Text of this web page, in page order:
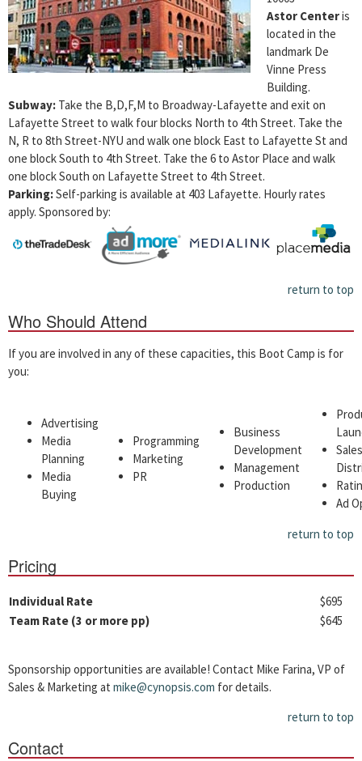
Astor Centeris
located in the
landmark De
Vinne Press
Building.
Subway: Take the B,D,F,M to Broadway-Lafayette and exit on
Lafayette Street to walk four blocks North to 4th Street. Take the
N, R to 8th Street-NYU and walk one block East to Lafayette St and
one block South to 4th Street. Take the 6 to Astor Place and walk
one block South on Lafayette Street to 4th Street.
Parking:Self-parking is available at 403 Lafayette. Hourly rates
apply. Sponsored by:
return to top
Who Should Attend
If you are involved in any of these capacities, this Boot Camp is for
you:
Advertising
Media
Planning
Media
Buying
Programming
Marketing
PR
Business
Development
Management
Production
Ad
return to top
Pricing
Individual Rate
$695
Team Rate (3 or more pp)
$645
Sponsorship opportunities are available! Contact Mike Farina, VP of
Sales & Marketing at mike@cynopsis.com for details.
return to top
Contact